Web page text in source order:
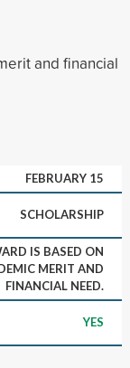
and financial
FEBRUARY 15
SCHOLARSHIP
IS BASED ON
MERIT AND
FINANCIAL NEED.
YES